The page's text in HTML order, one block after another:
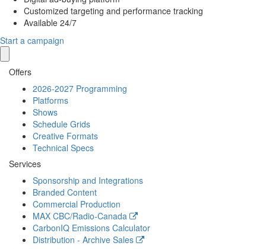
Customized targeting and performance tracking
Available 24/7
Start a campaign
Offers
2026-2027 Programming
Platforms
Shows
Schedule Grids
Creative Formats
Technical Specs
Services
Sponsorship and Integrations
Branded Content
Commercial Production
MAX CBC/Radio-Canada
CarbonIQ Emissions Calculator
Distribution - Archive Sales